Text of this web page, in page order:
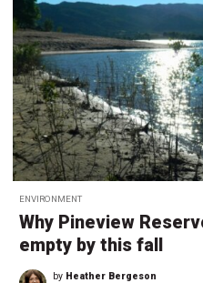
ENVIRONMENT
Why Pineview
empty by this fall
by Heather Bergeson